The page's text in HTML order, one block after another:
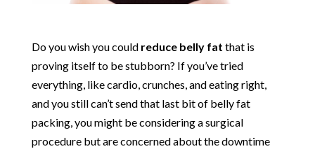
Do you wish you could reduce belly fat that is
proving itself to be stubborn? If you’ve tried
everything, like cardio, crunches, and eating right,
and you still can’t send that last bit of belly fat
packing, you might be considering a surgical
procedure but are concerned about the downtime